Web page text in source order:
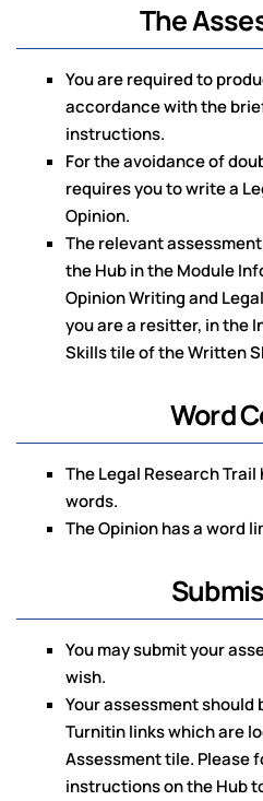
The
You are required to
accordance with the
instructions.
For the avoidance of
requires you to write a
Opinion.
The relevant
the Hub in the Module
Opinion Writing and
you are a resitter, in the
Skills tile of the Written
Word
The Legal Research
words.
The Opinion has a word
You may submit your
wish.
Your assessment
Turnitin links which are
Assessment tile. Please
instructions on the Hub